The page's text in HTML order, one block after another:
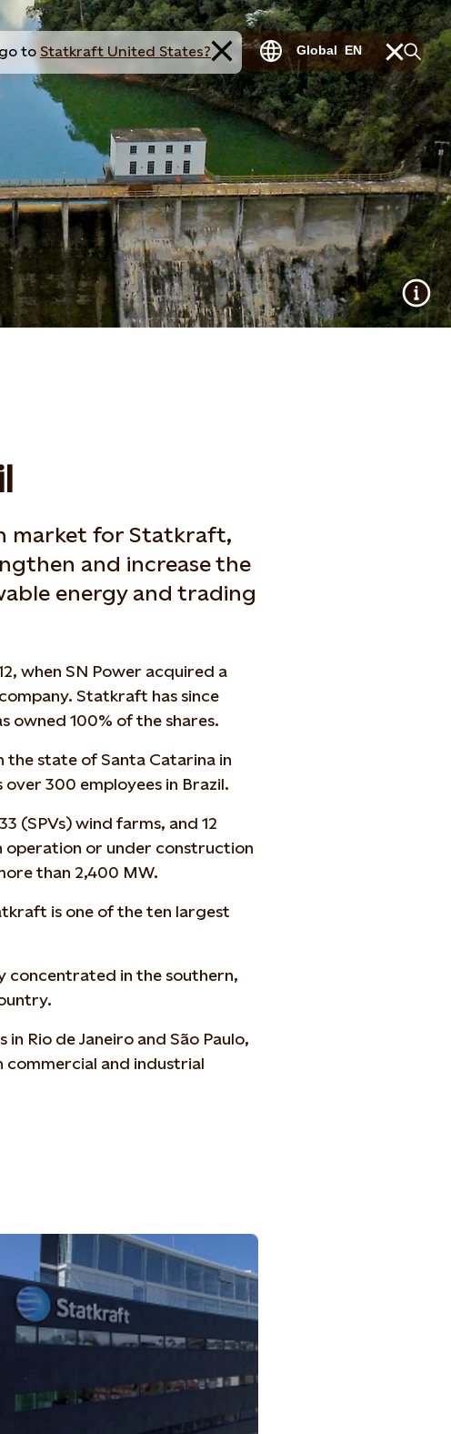
to Statkraft United States? Global EN
market for Statkraft,
and increase the
energy and trading
when SN Power acquired a
Statkraft has since
owned 100% of the shares.
the state of Santa Catarina in
over 300 employees in Brazil.
(SPVs) wind farms, and 12
operation or under construction
than 2,400 MW.
is one of theten largest
concentrated in the southern,
Rio de Janeiro and São Paulo,
and industrial